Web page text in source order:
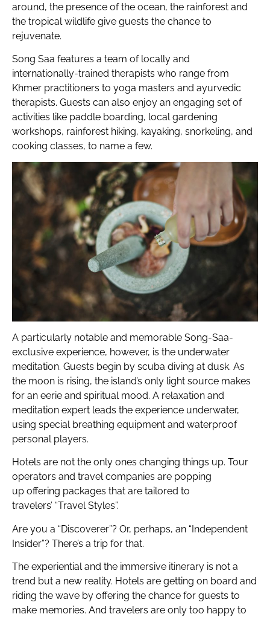
around, the presence of the ocean, the rainforest and
the tropical wildlife give guests the chance to
rejuvenate.
Song Saa features a team of locally and
internationally-trained therapists who range from
Khmer practitioners to yoga masters and ayurvedic
therapists. Guests can also enjoy an engaging set of
activities like paddle boarding, local gardening
workshops, rainforest hiking, kayaking, snorkeling, and
cooking classes, to name a few.
A particularly notable and memorable Song-Saa-
exclusive experience, however, is the underwater
meditation. Guests begin by scuba diving at dusk. As
the moon is rising, the island’s only light source makes
for an eerie and spiritual mood. A relaxation and
meditation expert leads the experience underwater,
using special breathing equipment and waterproof
personal players.
Hotels are not the only ones changing things up. Tour
operators and travel companies are popping
up offering packages that are tailored to
travelers’ “Travel Styles”.
Are you a “Discoverer”? Or, perhaps, an “Independent
Insider”? There’s a trip for that.
The experiential and the immersive itinerary is not a
trend but a new reality. Hotels are getting on board and
riding the wave by offering the chance for guests to
make memories. And travelers are only too happy to